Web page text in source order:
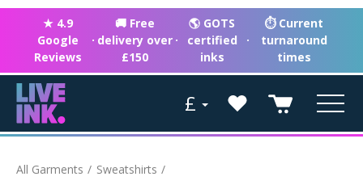
★ 4.9
Google
Reviews
·
🚚 Free
delivery over
£150
·
🌎 GOTS
certified
inks
·
⏱ Current
turnaround
times
£
All Garments Sweatshirts